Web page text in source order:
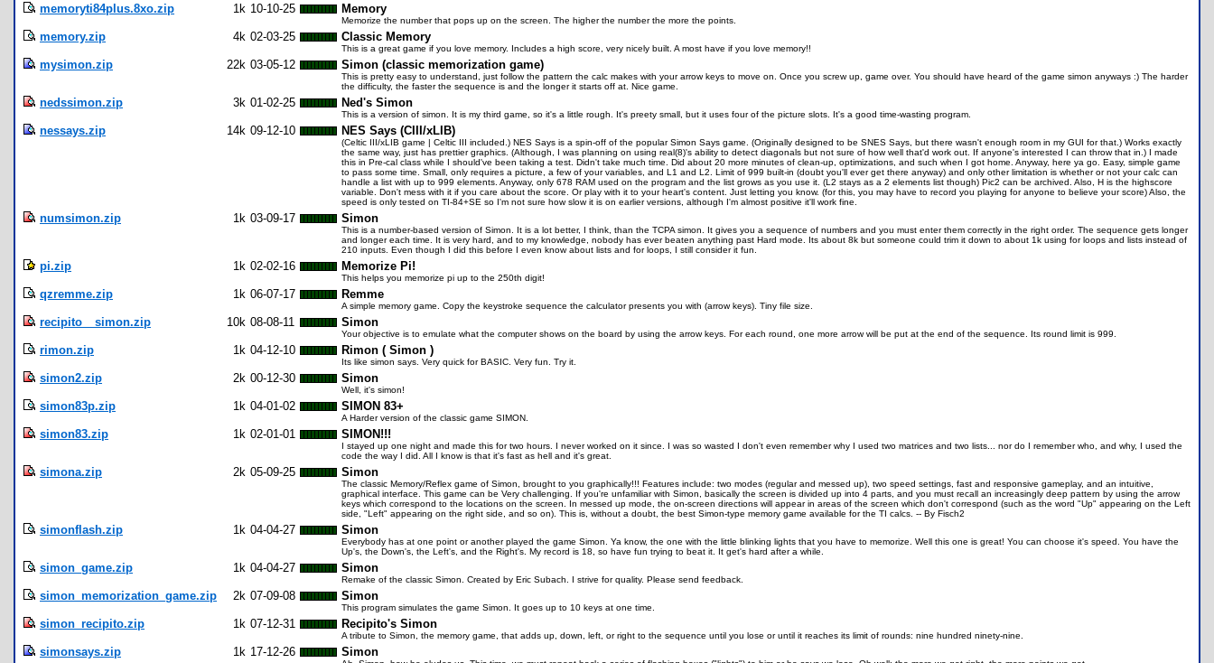
memoryti84plus.8xo.zip 1k 10-10-25 Memory
Memorize the number that pops up on the screen. The higher the number the more the points.
memory.zip 4k 02-03-25 Classic Memory
This is a great game if you love memory. Includes a high score, very nicely built. A most have if you love memory!!
mysimon.zip 22k 03-05-12 Simon (classic memorization game)
This is pretty easy to understand, just follow the pattern the calc makes with your arrow keys to move on. Once you screw up, game over. You should have heard of the game simon anyways :) The harder
the difficulty, the faster the sequence is and the longer it starts off at. Nice game.
nedssimon.zip 3k 01-02-25 Ned's Simon
This is a version of simon. It is my third game, so it's a little rough. It's preety small, but it uses four of the picture slots. It's a good time-wasting program.
nessays.zip 14k 09-12-10 NES Says (CIII/xLIB)
(Celtic III/xLIB game | Celtic III included.) NES Says is a spin-off of the popular Simon Says game. (Originally designed to be SNES Says, but there wasn't enough room in my GUI for that.) Works exactly
the same way, just has prettier graphics. (Although, I was planning on using real(8)'s ability to detect diagonals but not sure of how well that'd work out. If anyone's interested I can throw that in.) I made
this in Pre-cal class while I should've been taking a test. Didn't take much time. Did about 20 more minutes of clean-up, optimizations, and such when I got home. Anyway, here ya go. Easy, simple game
to pass some time. Small, only requires a picture, a few of your variables, and L1 and L2. Limit of 999 built-in (doubt you'll ever get there anyway) and only other limitation is whether or not your calc can
handle a list with up to 999 elements. Anyway, only 678 RAM used on the program and the list grows as you use it. (L2 stays as a 2 elements list though) Pic2 can be archived. Also, H is the highscore
variable. Don't mess with it if you care about the score. Or play with it to your heart's content. Just letting you know. (for this, you may have to record you playing for anyone to believe your score) Also, the
speed is only tested on TI-84+SE so I'm not sure how slow it is on earlier versions, although I'm almost positive it'll work fine.
numsimon.zip 1k 03-09-17 Simon
This is a number-based version of Simon. It is a lot better, I think, than the TCPA simon. It gives you a sequence of numbers and you must enter them correctly in the right order. The sequence gets longer
and longer each time. It is very hard, and to my knowledge, nobody has ever beaten anything past Hard mode. Its about 8k but someone could trim it down to about 1k using for loops and lists instead of
210 inputs. Even though I did this before I even know about lists and for loops, I still consider it fun.
pi.zip 1k 02-02-16 Memorize Pi!
This helps you memorize pi up to the 250th digit!
qzremme.zip 1k 06-07-17 Remme
A simple memory game. Copy the keystroke sequence the calculator presents you with (arrow keys). Tiny file size.
recipito__simon.zip 10k 08-08-11 Simon
Your objective is to emulate what the computer shows on the board by using the arrow keys. For each round, one more arrow will be put at the end of the sequence. Its round limit is 999.
rimon.zip 1k 04-12-10 Rimon ( Simon )
Its like simon says. Very quick for BASIC. Very fun. Try it.
simon2.zip 2k 00-12-30 Simon
Well, it's simon!
simon83p.zip 1k 04-01-02 SIMON 83+
A Harder version of the classic game SIMON.
simon83.zip 1k 02-01-01 SIMON!!!
I stayed up one night and made this for two hours. I never worked on it since. I was so wasted I don't even remember why I used two matrices and two lists... nor do I remember who, and why, I used the
code the way I did. All I know is that it's fast as hell and it's great.
simona.zip 2k 05-09-25 Simon
The classic Memory/Reflex game of Simon, brought to you graphically!!! Features include: two modes (regular and messed up), two speed settings, fast and responsive gameplay, and an intuitive,
graphical interface. This game can be Very challenging. If you're unfamiliar with Simon, basically the screen is divided up into 4 parts, and you must recall an increasingly deep pattern by using the arrow
keys which correspond to the locations on the screen. In messed up mode, the on-screen directions will appear in areas of the screen which don't correspond (such as the word "Up" appearing on the Left
side, "Left" appearing on the right side, and so on). This is, without a doubt, the best Simon-type memory game available for the TI calcs. -- By Fisch2
simonflash.zip 1k 04-04-27 Simon
Everybody has at one point or another played the game Simon. Ya know, the one with the little blinking lights that you have to memorize. Well this one is great! You can choose it's speed. You have the
Up's, the Down's, the Left's, and the Right's. My record is 18, so have fun trying to beat it. It get's hard after a while.
simon_game.zip 1k 04-04-27 Simon
Remake of the classic Simon. Created by Eric Subach. I strive for quality. Please send feedback.
simon_memorization_game.zip 2k 07-09-08 Simon
This program simulates the game Simon. It goes up to 10 keys at one time.
simon_recipito.zip 1k 07-12-31 Recipito's Simon
A tribute to Simon, the memory game, that adds up, down, left, or right to the sequence until you lose or until it reaches its limit of rounds: nine hundred ninety-nine.
simonsays.zip 1k 17-12-26 Simon